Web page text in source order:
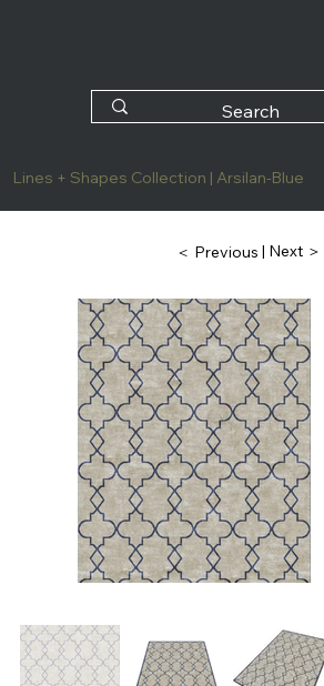
Lines + Shapes Collection | Arsilan-Blue
＜ Previous | Next ＞